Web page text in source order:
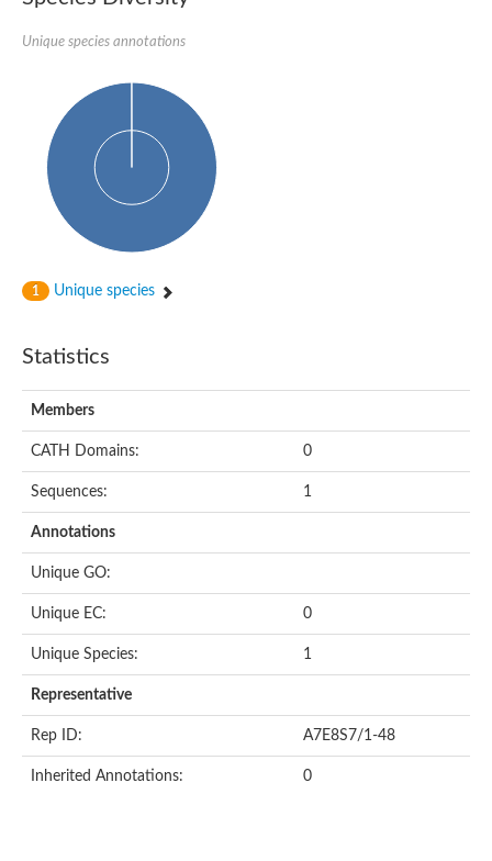
Unique species annotations
1 Unique species
Statistics
Members
CATH Domains: 0
Sequences: 1
Annotations
Unique GO:
Unique EC: 0
Unique Species: 1
Representative
Rep ID: A7E8S7/1-48
Inherited Annotations: 0